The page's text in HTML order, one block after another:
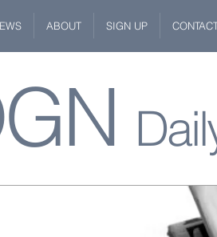
ABOUT SIGN UP